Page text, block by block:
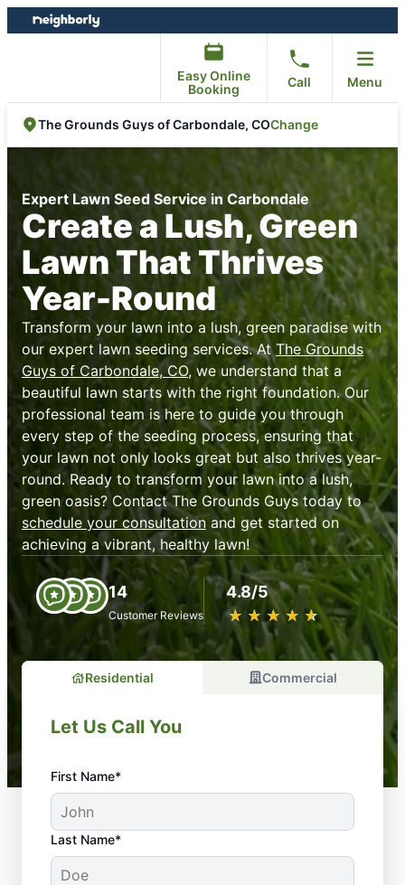
Skip
to
Skip
to
Easy Online
Booking
Call Menu
The Grounds Guys of Carbondale, COChange
Expert Lawn Seed Service in Carbondale
Create a Lush, Green
Lawn That Thrives
Year-Round
Transform your lawn into a lush, green paradise with
our expert lawn seeding services. AtThe Grounds
Guys of Carbondale, CO, we understand that a
beautiful lawn starts with the right foundation. Our
professional team is here to guide you through
every step of the seeding process, ensuring that
your lawn not only looks great but also thrives year-
round. Ready to transform your lawn into a lush,
green oasis? Contact The Grounds Guys today to
schedule your consultation and get started on
achieving a vibrant, healthy lawn!
14
Customer Reviews
4.8/5
★ ★ ★ ★ ★
☆ ☆ ☆ ☆ ☆
Residential Commercial
Let Us Call You
First Name*
Last Name*